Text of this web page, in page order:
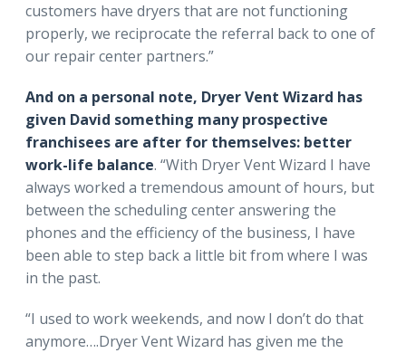
customers have dryers that are not functioning
properly, we reciprocate the referral back to one of
our repair center partners.”
And on a personal note, Dryer Vent Wizard has
given David something many prospective
franchisees are after for themselves: better
work-life balance. “With Dryer Vent Wizard I have
always worked a tremendous amount of hours, but
between the scheduling center answering the
phones and the efficiency of the business, I have
been able to step back a little bit from where I was
in the past.
“I used to work weekends, and now I don’t do that
anymore….Dryer Vent Wizard has given me the